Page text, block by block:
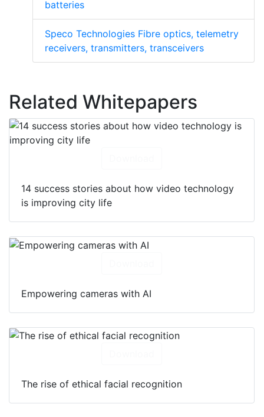
batteries
Speco Technologies Fibre optics, telemetry
receivers, transmitters, transceivers
Related Whitepapers
14 success stories about how video technology
is improving city life
Empowering cameras with AI
The rise of ethical facial recognition